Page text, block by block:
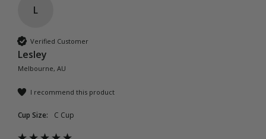
L
Verified Customer
Lesley
Melbourne, AU
I recommend this product
Cup Size: C Cup